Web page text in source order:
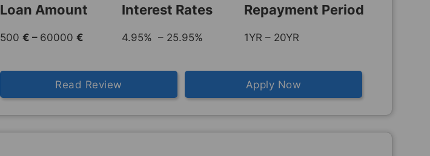
Loan Amount
500 € – 60000 €
Interest Rates
4.95% – 25.95%
Repayment Period
1YR – 20YR
Read Review Apply Now